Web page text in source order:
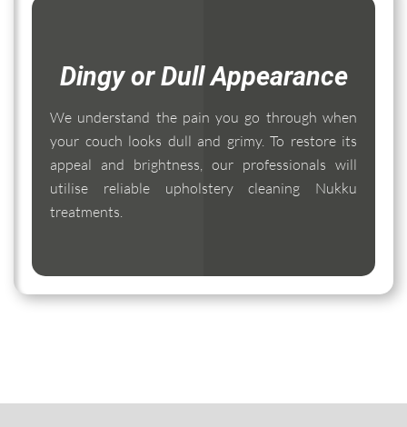
Dingy or Dull Appearance
We understand the pain you go through when
your couch looks dull and grimy. To restore its
appeal and brightness, our professionals will
utilise reliable upholstery cleaning Nukku
treatments.